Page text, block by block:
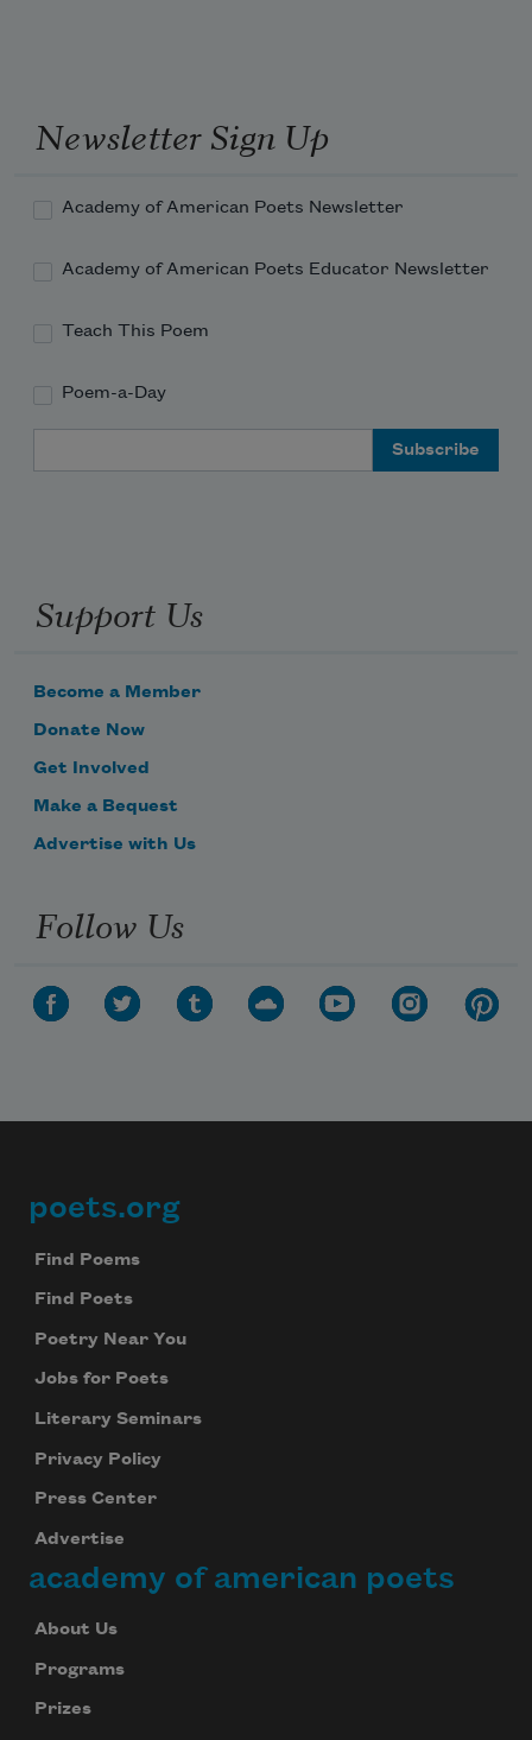
beside yourself, then take a long look at
yourself
in the mirror and say, “You’re a genius,
Newsletter Sign Up
Academy of American Poets Newsletter
Academy of American Poets Educator Newsletter
Teach This Poem
Poem-a-Day
Support Us
Become a Member
Donate Now
Get Involved
Make a Bequest
Advertise with Us
Follow Us
Footer
poets.org
Find Poems
Find Poets
Poetry Near You
Jobs for Poets
Literary Seminars
Privacy Policy
Press Center
Advertise
academy of american poets
About Us
Programs
Prizes